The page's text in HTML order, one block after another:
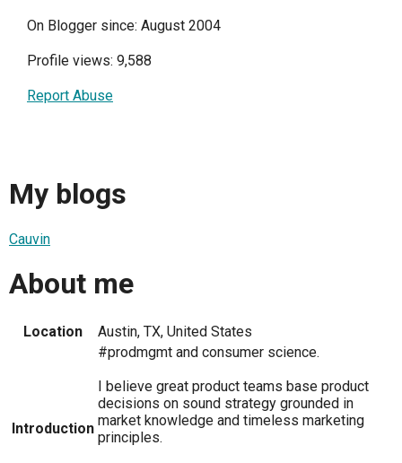
On Blogger since: August 2004
Profile views: 9,588
Report Abuse
My blogs
Cauvin
About me
Location Austin, TX, United States
Introduction
#prodmgmt and consumer science.
I believe great product teams base product
decisions on sound strategy grounded in
market knowledge and timeless marketing
principles.